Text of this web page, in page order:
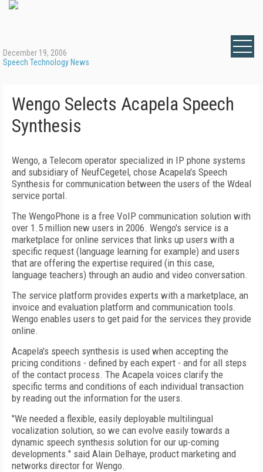
December 19, 2006
Speech Technology News
Wengo Selects Acapela Speech
Synthesis
Wengo, a Telecom operator specialized in IP phone systems
and subsidiary of NeufCegetel, chose Acapela's Speech
Synthesis for communication between the users of the Wdeal
service portal.
The WengoPhone is a free VoIP communication solution with
over 1.5 million new users in 2006. Wengo's service is a
marketplace for online services that links up users with a
specific request (language learning for example) and users
that are offering the expertise required (in this case,
language teachers) through an audio and video conversation.
The service platform provides experts with a marketplace, an
invoice and evaluation platform and communication tools.
Wengo enables users to get paid for the services they provide
online.
Acapela's speech synthesis is used when accepting the
pricing conditions - defined by each expert - and for all steps
of the contact process. The Acapela voices clarify the
specific terms and conditions of each individual transaction
by reading out the information for the users.
"We needed a flexible, easily deployable multilingual
vocalization solution, so we can evolve easily towards a
dynamic speech synthesis solution for our up-coming
developments." said Alain Delhaye, product marketing and
networks director for Wengo.